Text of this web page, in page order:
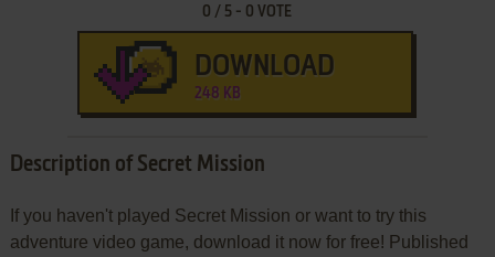
0 / 5 - 0 VOTE
DOWNLOAD
248 KB
Description of Secret Mission
If you haven't played Secret Mission or want to try this
adventure video game, download it now for free! Published